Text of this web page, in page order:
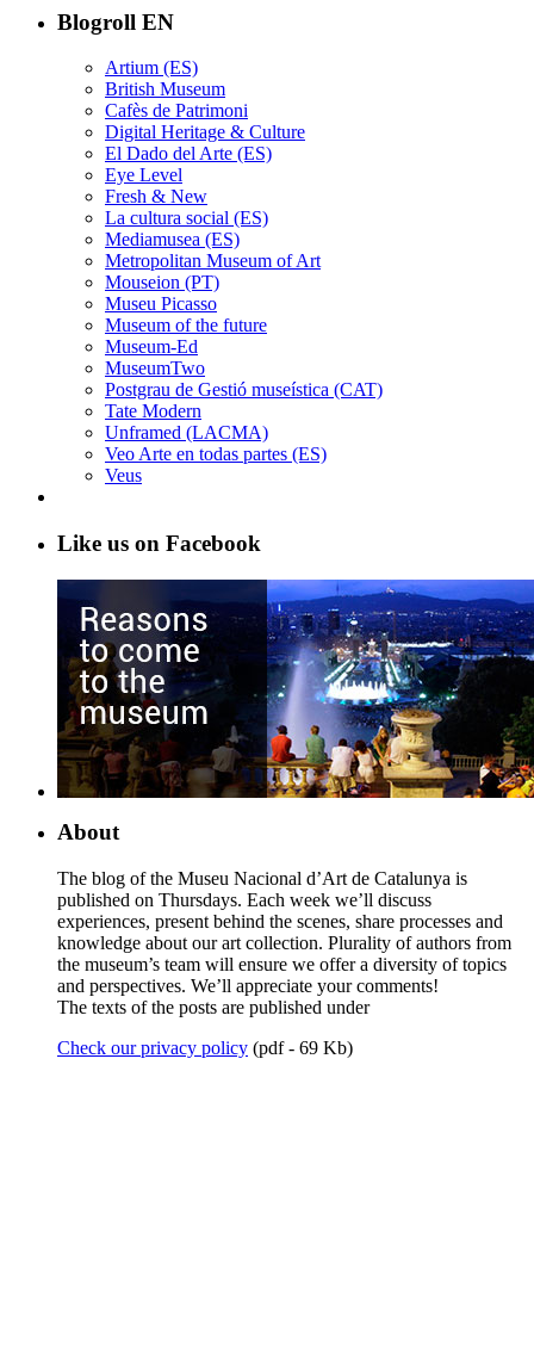
Blogroll EN
Artium (ES)
British Museum
Cafès de Patrimoni
Digital Heritage & Culture
El Dado del Arte (ES)
Eye Level
Fresh & New
La cultura social (ES)
Mediamusea (ES)
Metropolitan Museum of Art
Mouseion (PT)
Museu Picasso
Museum of the future
Museum-Ed
MuseumTwo
Postgrau de Gestió museística (CAT)
Tate Modern
Unframed (LACMA)
Veo Arte en todas partes (ES)
Veus
Like us on Facebook
About
The blog of the Museu Nacional d’Art de Catalunya is
published on Thursdays. Each week we’ll discuss
experiences, present behind the scenes, share processes and
knowledge about our art collection. Plurality of authors from
the museum’s team will ensure we offer a diversity of topics
and perspectives. We’ll appreciate your comments!
The texts of the posts are published under
Check our privacy policy (pdf - 69 Kb)